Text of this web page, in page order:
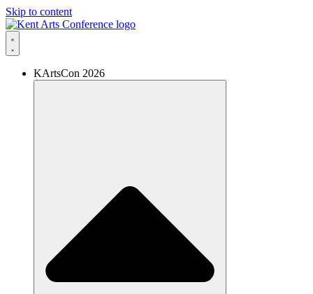
Skip to content
KArtsCon 2026